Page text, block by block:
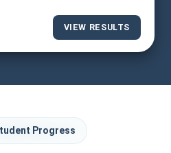
VIEW RESULTS
Progress